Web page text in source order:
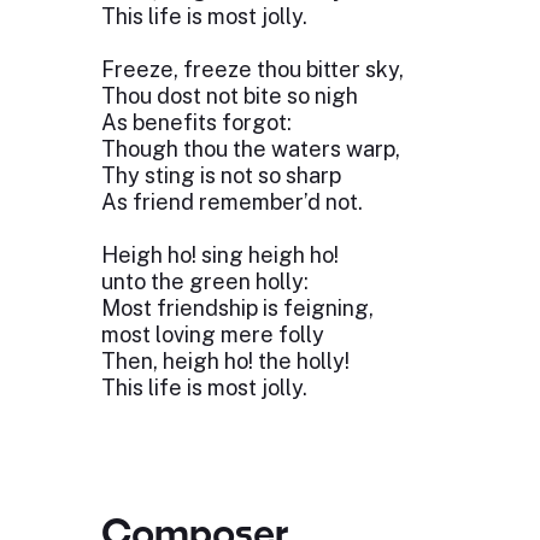
This life is most jolly.
Freeze, freeze thou bitter sky,
Thou dost not bite so nigh
As benefits forgot:
Though thou the waters warp,
Thy sting is not so sharp
As friend remember’d not.
Heigh ho! sing heigh ho!
unto the green holly:
Most friendship is feigning,
most loving mere folly
Then, heigh ho! the holly!
This life is most jolly.